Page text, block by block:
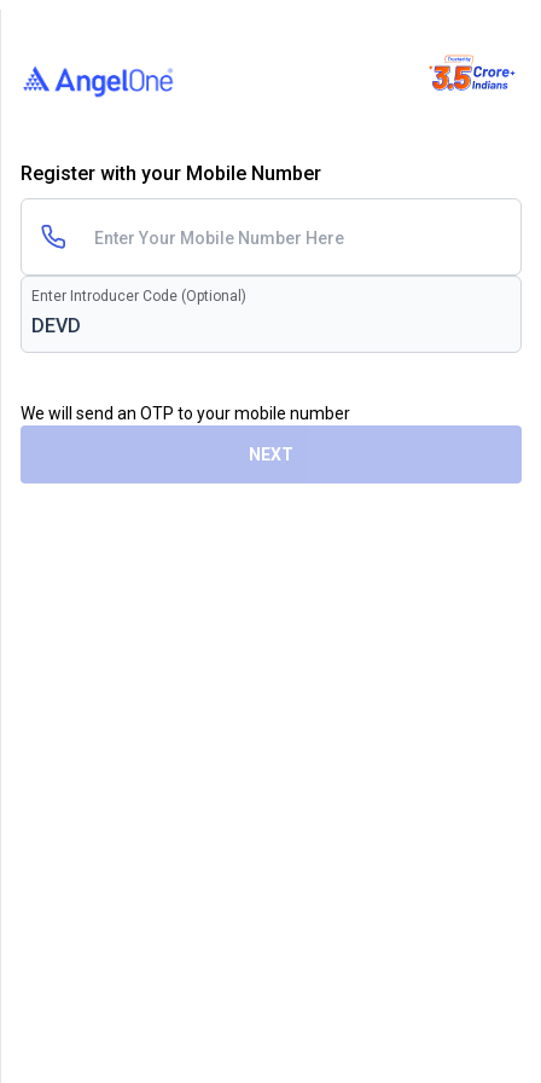
Register with your Mobile Number
Enter Introducer Code (Optional)
We will send an OTP to your mobile number
NEXT